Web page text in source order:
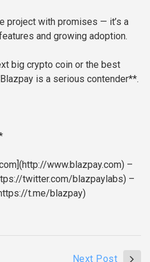
project with promises — it’s a
and growing adoption.
big crypto coin or the best
is a serious contender**.
www.blazpay.com) –
twitter.com/blazpaylabs) –
t.me/blazpay)
Next Post